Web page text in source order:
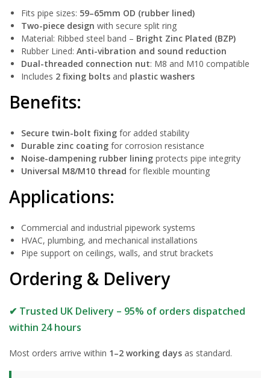
Fits pipe sizes: 59–65mm OD (rubber lined)
Two-piece design with secure split ring
Material: Ribbed steel band – Bright Zinc Plated (BZP)
Rubber Lined: Anti-vibration and sound reduction
Dual-threaded connection nut: M8 and M10 compatible
Includes 2 fixing bolts and plastic washers
Benefits:
Secure twin-bolt fixing for added stability
Durable zinc coating for corrosion resistance
Noise-dampening rubber lining protects pipe integrity
Universal M8/M10 thread for flexible mounting
Applications:
Commercial and industrial pipework systems
HVAC, plumbing, and mechanical installations
Pipe support on ceilings, walls, and strut brackets
Ordering & Delivery
✔ Trusted UK Delivery – 95% of orders dispatched
within 24 hours
Most orders arrive within 1–2 working days as standard.